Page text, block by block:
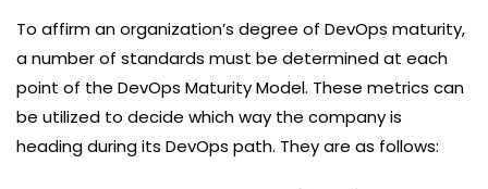
To affirm an organization’s degree of DevOps maturity,
a number of standards must be determined at each
point of the DevOps Maturity Model. These metrics can
be utilized to decide which way the company is
heading during its DevOps path. They are as follows: